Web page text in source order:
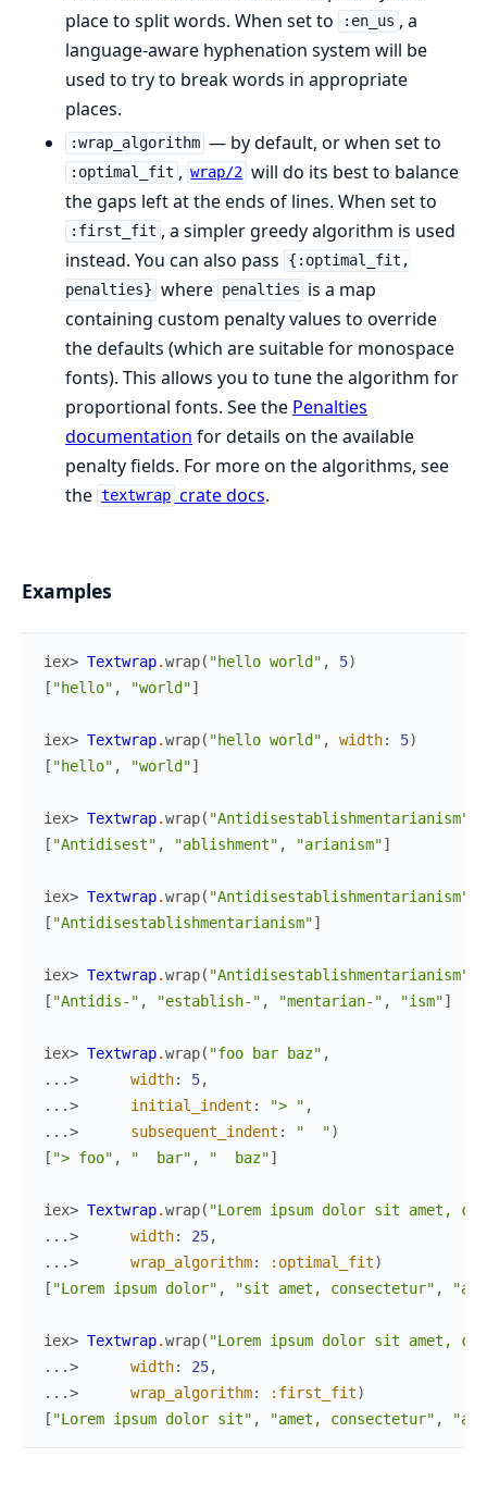
place to split words. When set to
:en_us , a
language-aware hyphenation system will be
used to try to break words in appropriate
places.
:wrap_algorithm — by default, or when set to
:optimal_fit , wrap/2 will do its best to balance
the gaps left at the ends of lines. When set to
:first_fit , a simpler greedy algorithm is used
instead. You can also pass
{:optimal_fit,
penalties} where penalties is a map
containing custom penalty values to override
the defaults (which are suitable for monospace
fonts). This allows you to tune the algorithm for
proportional fonts. See the Penalties
documentation for details on the available
penalty fields. For more on the algorithms, see
the textwrap crate docs.
Examples
iex> Textwrap.wrap( "hello world" , 5)
[ "hello" , "world"]
iex> Textwrap.wrap( "hello world" , width: 5)
[ "hello" , "world"]
iex> Textwrap.wrap( "Antidisestablishmentarianism"
[ "Antidisest" , "ablishment" , "arianism"]
iex> Textwrap.wrap( "Antidisestablishmentarianism"
[ "Antidisestablishmentarianism"]
iex> Textwrap.wrap( "Antidisestablishmentarianism"
[ "Antidis-" , "establish-" , "mentarian-" , "ism"]
iex> Textwrap.wrap( "foo bar baz" ,
...>
width: 5,
...>
initial_indent : "> " ,
...>
subsequent_indent : "  ")
[ "> foo" , "  bar" , "  baz"]
iex> Textwrap.wrap( "Lorem ipsum dolor sit amet,
...>
width: 25,
...>
wrap_algorithm: :optimal_fit)
[ "Lorem ipsum dolor" , "sit amet, consectetur" ,
iex> Textwrap.wrap( "Lorem ipsum dolor sit amet,
...>
width: 25,
...>
wrap_algorithm: :first_fit)
[ "Lorem ipsum dolor sit" , "amet, consectetur" ,